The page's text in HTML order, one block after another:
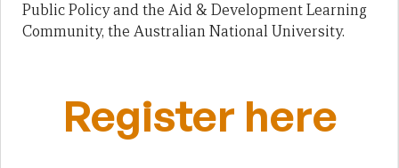
Public Policy and the Aid & Development Learning
Community, the Australian National University.
Register here